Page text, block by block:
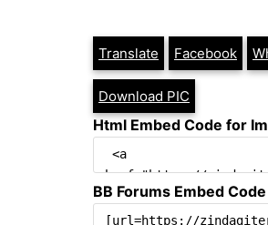
Translate Facebook
Download PIC
Html Embed Code for
BB Forums Embed